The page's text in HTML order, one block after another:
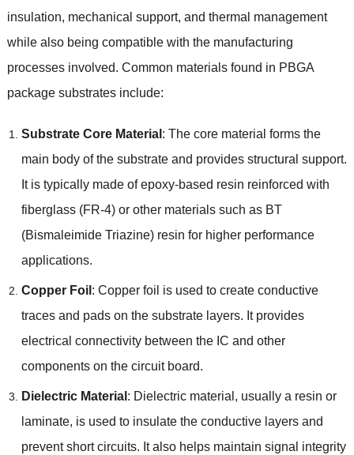
insulation, mechanical support, and thermal management
while also being compatible with the manufacturing
processes involved. Common materials found in PBGA
package substrates include:
Substrate Core Material : The core material forms the
main body of the substrate and provides structural support.
It is typically made of epoxy-based resin reinforced with
fiberglass(FR-4) or other materials such as BT
(Bismaleimide Triazine) resin for higher performance
applications.
Copper Foil : Copper foil is used to create conductive
traces and pads on the substrate layers. It provides
electrical connectivity between the IC and other
components on the circuit board.
Dielectric Material : Dielectric material , usually a resin or
laminate, is used to insulate the conductive layers and
prevent short circuits. It also helps maintain signal integrity